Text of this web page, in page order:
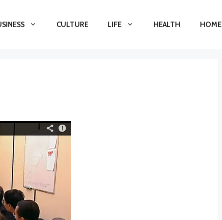
CULTURE LIFE HEALTH